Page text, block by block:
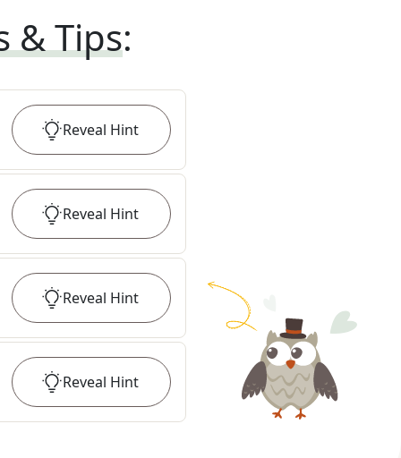
& Tips:
Reveal Hint
Reveal Hint
Reveal Hint
Reveal Hint